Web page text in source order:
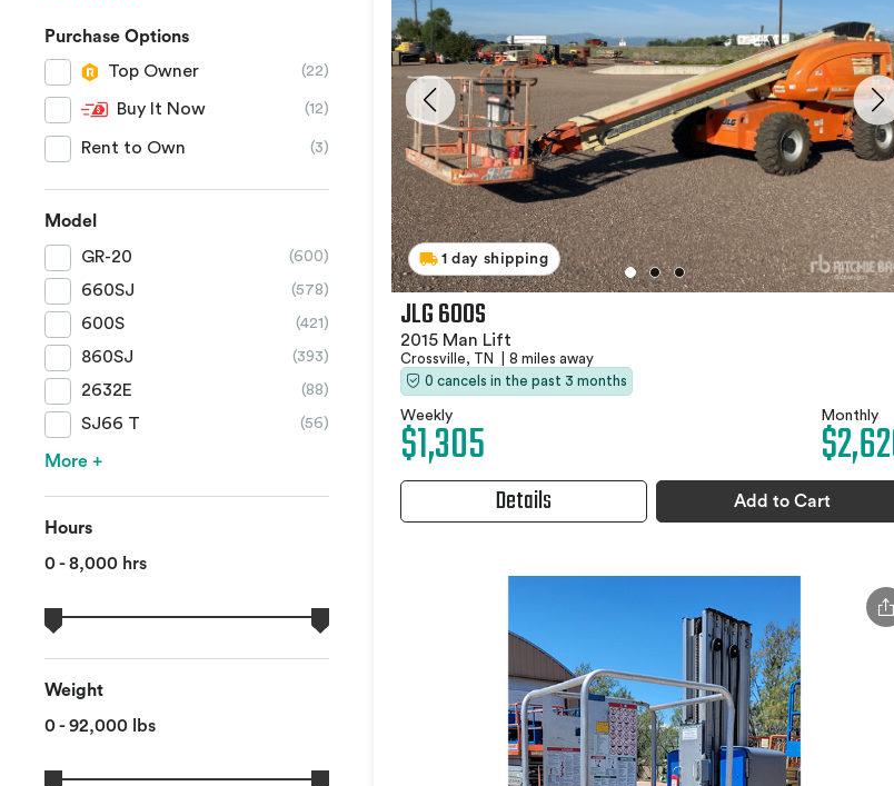
Purchase Options
Top Owner
(22)
Buy It Now (12)
Rent to Own (3)
Model
GR-20
(600)
660SJ (578)
600S (421)
860SJ (393)
2632E (88)
SJ66 T (56)
More +
Hours
0 - 8,000 hrs
Weight
0 - 92,000 lbs
1 day shipping
JLG 600S
2015 Man Lift
Crossville, TN
8 miles away
0 cancels in the past 3 months
Weekly
$1,305 Monthly
Details Add to Cart